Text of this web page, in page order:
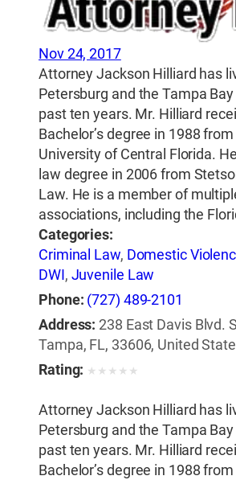
Nov 24, 2017
Attorney Jackson Hilliard has
Petersburg and the Tampa
past ten years. Mr. Hilliard
Bachelor’s degree in 1988
University of Central Florida.
law degree in 2006 from
Law. He is a member of
associations, including the
Categories:
Criminal Law, Domestic
DWI, Juvenile Law
Phone: (727) 489-2101
Address: 238 East Davis Blvd.
Tampa, FL, 33606, United
Rating: ★ ★ ★ ★ ★
Attorney Jackson Hilliard has
Petersburg and the Tampa
past ten years. Mr. Hilliard
Bachelor’s degree in 1988